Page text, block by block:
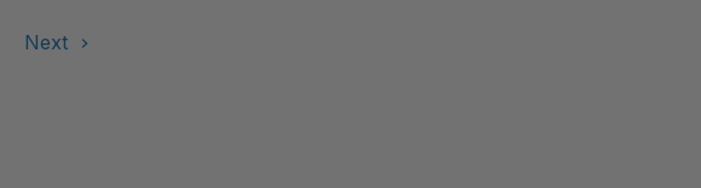
Next